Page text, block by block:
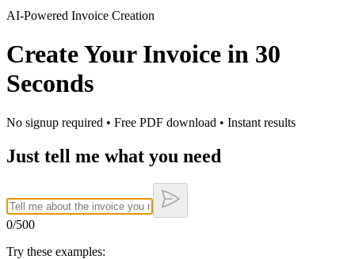
AI-Powered Invoice Creation
Create Your Invoice in 30
Seconds
No signup required • Free PDF download • Instant results
Just tell me what you need
0/500
Try these examples: